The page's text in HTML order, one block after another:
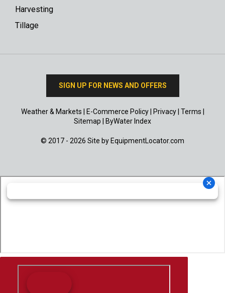
Harvesting
Tillage
SIGN UP FOR NEWS AND OFFERS
Weather & Markets E-Commerce Policy| Privacy| Terms
Sitemap
ByWater Index
© 2017 - 2026 Site by EquipmentLocator.com